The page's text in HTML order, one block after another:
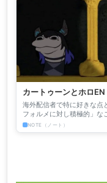
カートゥーンとホロ
海外配信者で特に好きな点
フォルメに対し積極的」な
いて面白い。日本は自身が
NOTE（ノート）